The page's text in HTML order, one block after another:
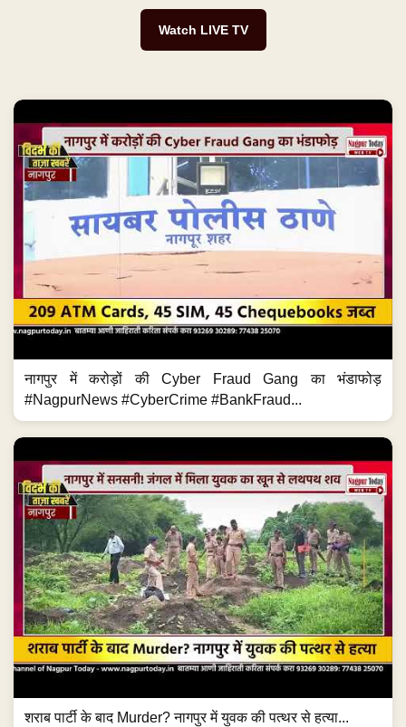
Watch LIVE TV
नागपुर में करोड़ों की Cyber Fraud Gang का भंडाफोड़
#NagpurNews #CyberCrime #BankFraud...
शराब पार्टी के बाद Murder? नागपुर में युवक की पत्थर से हत्या...